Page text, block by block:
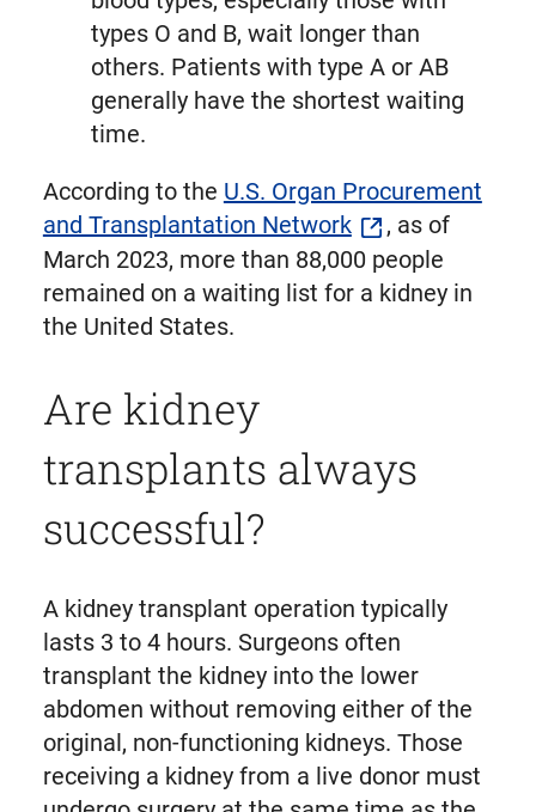
types O and B, wait longer than
others. Patients with type A or AB
generally have the shortest waiting
time.
According to the U.S. Organ Procurement
and Transplantation Network
, as of
March 2023, more than 88,000 people
remained on a waiting list for a kidney in
the United States.
Are kidney
transplants always
successful?
A kidney transplant operation typically
lasts 3 to 4 hours. Surgeons often
transplant the kidney into the lower
abdomen without removing either of the
original, non-functioning kidneys. Those
receiving a kidney from a live donor must